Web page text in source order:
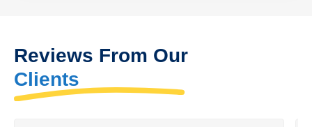
Reviews From Our
Clients